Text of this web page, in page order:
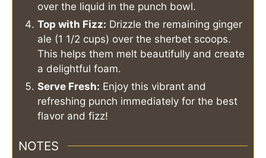
over the liquid in the punch bowl.
Top with Fizz: Drizzle the remaining ginger
ale (1 1/2 cups) over the sherbet scoops.
This helps them melt beautifully and create
a delightful foam.
Serve Fresh: Enjoy this vibrant and
refreshing punch immediately for the best
flavor and fizz!
NOTES